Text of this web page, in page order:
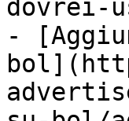
dovrei-
-